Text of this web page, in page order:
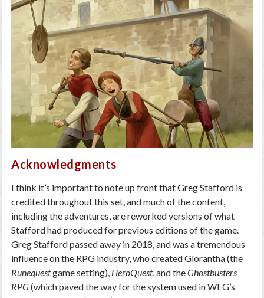
Acknowledgments
I think it’s important to note up front that Greg Stafford is
credited throughout this set, and much of the content,
including the adventures, are reworked versions of what
Stafford had produced for previous editions of the game.
Greg Stafford passed away in 2018, and was a tremendous
influence on the RPG industry, who created Glorantha (the
Runequestgame setting), HeroQuest, and theGhostbusters
RPG(which paved the way for the system used in WEG’s